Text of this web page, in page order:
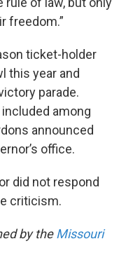
freedom.”
ticket-holder
this year and
parade.
among
announced
office.
did not respond
criticism.
by theMissouri